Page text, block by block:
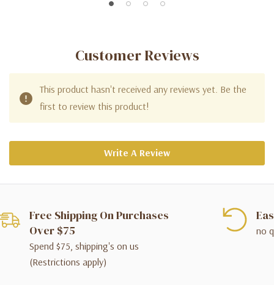
Customer Reviews
This product hasn't received any reviews yet. Be the
first to review this product!
Write A Review
Free Shipping On Purchases
Over $75
Spend $75, shipping's on us
(Restrictions apply)
no